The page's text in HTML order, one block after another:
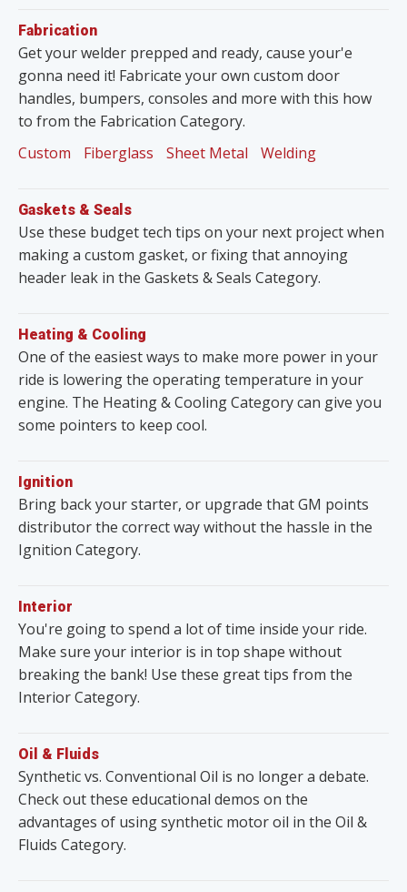
Fabrication
Get your welder prepped and ready, cause your'e
gonna need it! Fabricate your own custom door
handles, bumpers, consoles and more with this how
to from the Fabrication Category.
Custom
Fiberglass Sheet Metal Welding
Gaskets & Seals
Use these budget tech tips on your next project when
making a custom gasket, or fixing that annoying
header leak in the Gaskets & Seals Category.
Heating & Cooling
One of the easiest ways to make more power in your
ride is lowering the operating temperature in your
engine. The Heating & Cooling Category can give you
some pointers to keep cool.
Ignition
Bring back your starter, or upgrade that GM points
distributor the correct way without the hassle in the
Ignition Category.
Interior
You're going to spend a lot of time inside your ride.
Make sure your interior is in top shape without
breaking the bank! Use these great tips from the
Interior Category.
Oil & Fluids
Synthetic vs. Conventional Oil is no longer a debate.
Check out these educational demos on the
advantages of using synthetic motor oil in the Oil &
Fluids Category.